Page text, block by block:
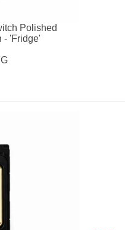
Polished
- 'Fridge'